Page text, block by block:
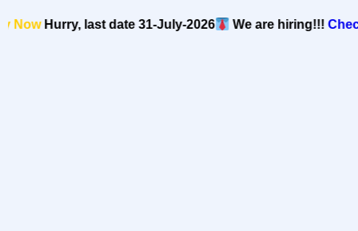
Hurry, last date 31-July-2026 We are hiring!!!Check